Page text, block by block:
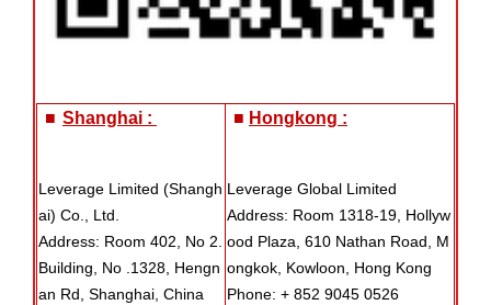
■ Shanghai :
Leverage Limited (Shangh
ai) Co., Ltd.
Address: Room 402, No 2.
Building, No .1328, Hengn
an Rd, Shanghai, China
■ Hongkong :
Leverage Global Limited
Address: Room 1318-19, Hollyw
ood Plaza, 610 Nathan Road, M
ongkok, Kowloon, Hong Kong
Phone: + 852 9045 0526